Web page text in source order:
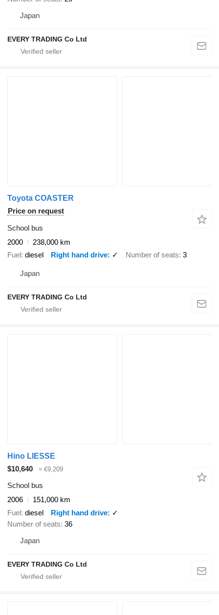
Japan
EVERY TRADING Co Ltd
Toyota COASTER
Price on request
School bus
2000
238,000 km
Fuel diesel Right hand drive ✓ Number of seats 3
Japan
EVERY TRADING Co Ltd
Hino LIESSE
$10,640
≈ €9,209
School bus
2006
151,000 km
Fuel diesel Right hand drive
✓
Number of seats 36
Japan
EVERY TRADING Co Ltd